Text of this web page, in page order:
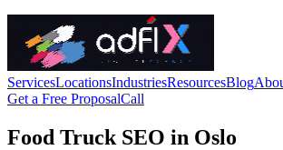
ServicesLocationsIndustriesResourcesBlog
Get a Free ProposalCall
Food Truck SEO in Oslo